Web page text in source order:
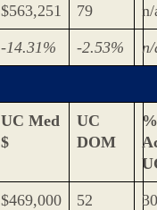
$563,251 79 n/
-14.31% -2.53%
UC Med
$
UC
DOM
$469,000 52